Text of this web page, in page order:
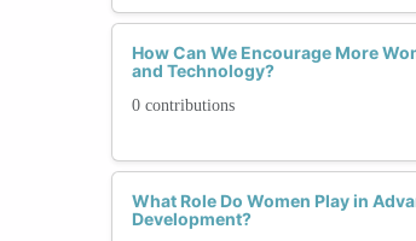
How Can We Encourage More
and Technology?
0 contributions
What Role Do Women Play in
Development?